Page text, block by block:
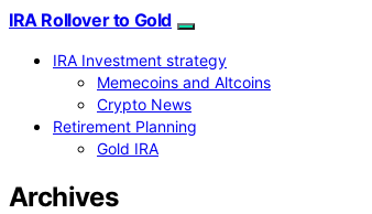
IRA Rollover to Gold
IRA Investment strategy
Memecoins and Altcoins
Crypto News
Retirement Planning
Gold IRA
Archives